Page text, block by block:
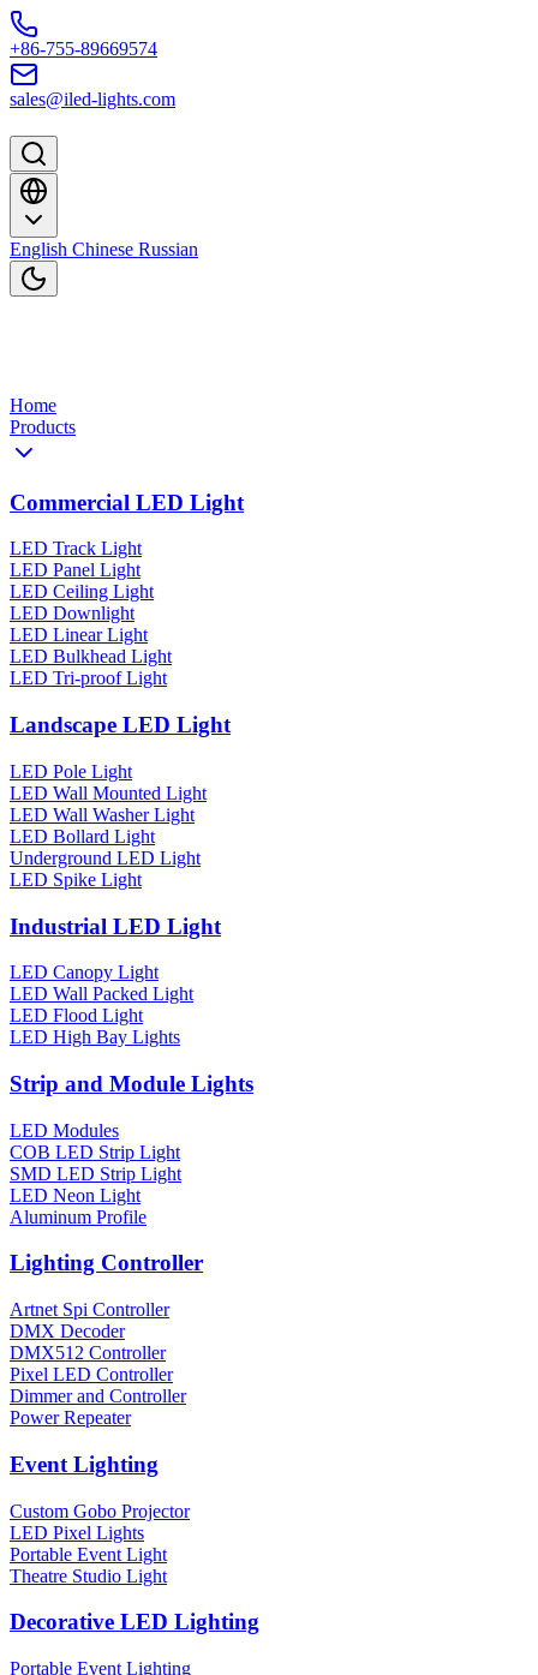
Skip to content
+86-755-89669574
sales@iled-lights.com
English Chinese Russian
Home
Products
Commercial LED Light
LED Track Light
LED Panel Light
LED Ceiling Light
LED Downlight
LED Linear Light
LED Bulkhead Light
LED Tri-proof Light
Landscape LED Light
LED Pole Light
LED Wall Mounted Light
LED Wall Washer Light
LED Bollard Light
Underground LED Light
LED Spike Light
Industrial LED Light
LED Canopy Light
LED Wall Packed Light
LED Flood Light
LED High Bay Lights
Strip and Module Lights
LED Modules
COB LED Strip Light
SMD LED Strip Light
LED Neon Light
Aluminum Profile
Lighting Controller
Artnet Spi Controller
DMX Decoder
DMX512 Controller
Pixel LED Controller
Dimmer and Controller
Power Repeater
Event Lighting
Custom Gobo Projector
LED Pixel Lights
Portable Event Light
Theatre Studio Light
Decorative LED Lighting
Portable Event Lighting